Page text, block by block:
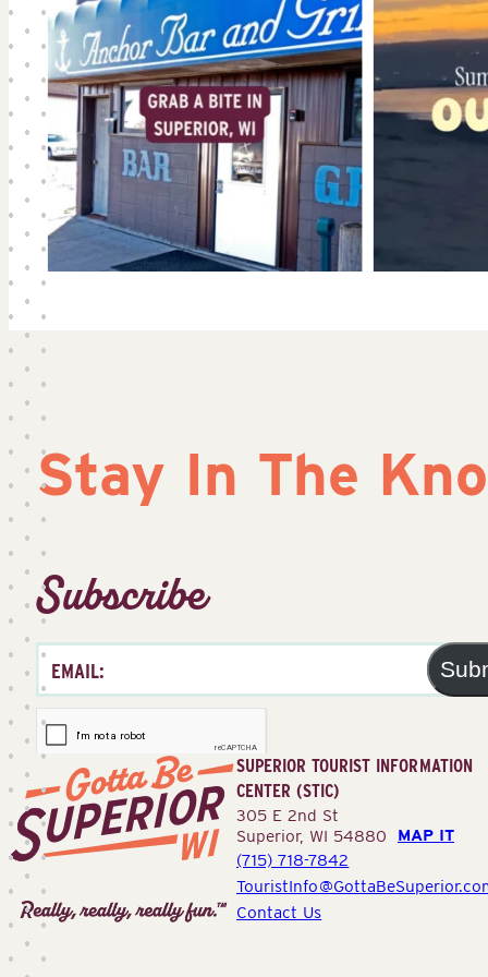
Stay In The
Subscribe
Superior
Tourist
Center
SUPERIOR TOURIST INFORMATION
CENTER (STIC)
305 E 2nd St
Superior, WI 54880 MAP IT
(715) 718-7842
Contact Us